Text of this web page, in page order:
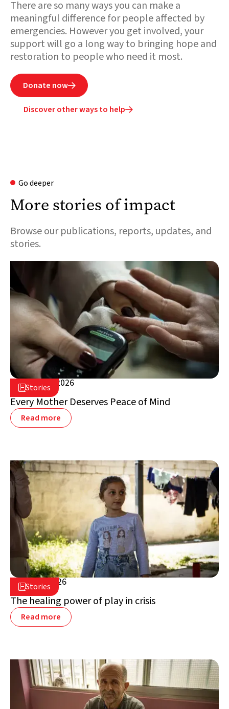
There are so many ways you can make a
meaningful difference for people affected by
emergencies. However you get involved, your
support will go a long way to bringing hope and
restoration to people who need it most.
Donate now
Discover other ways to help
Go deeper
More stories of impact
Browse our publications, reports, updates, and
stories.
Stories
August 5, 2026
Lebanon
Every Mother Deserves Peace of Mind
Read more
Stories
July 16, 2026
Lebanon
The healing power of play in crisis
Read more